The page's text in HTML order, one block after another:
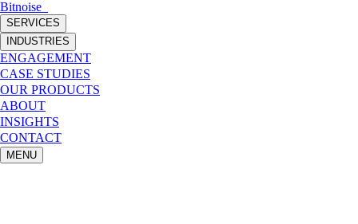
Bitnoise
SERVICES
INDUSTRIES
ENGAGEMENT
CASE STUDIES
OUR PRODUCTS
ABOUT
INSIGHTS
CONTACT
MENU